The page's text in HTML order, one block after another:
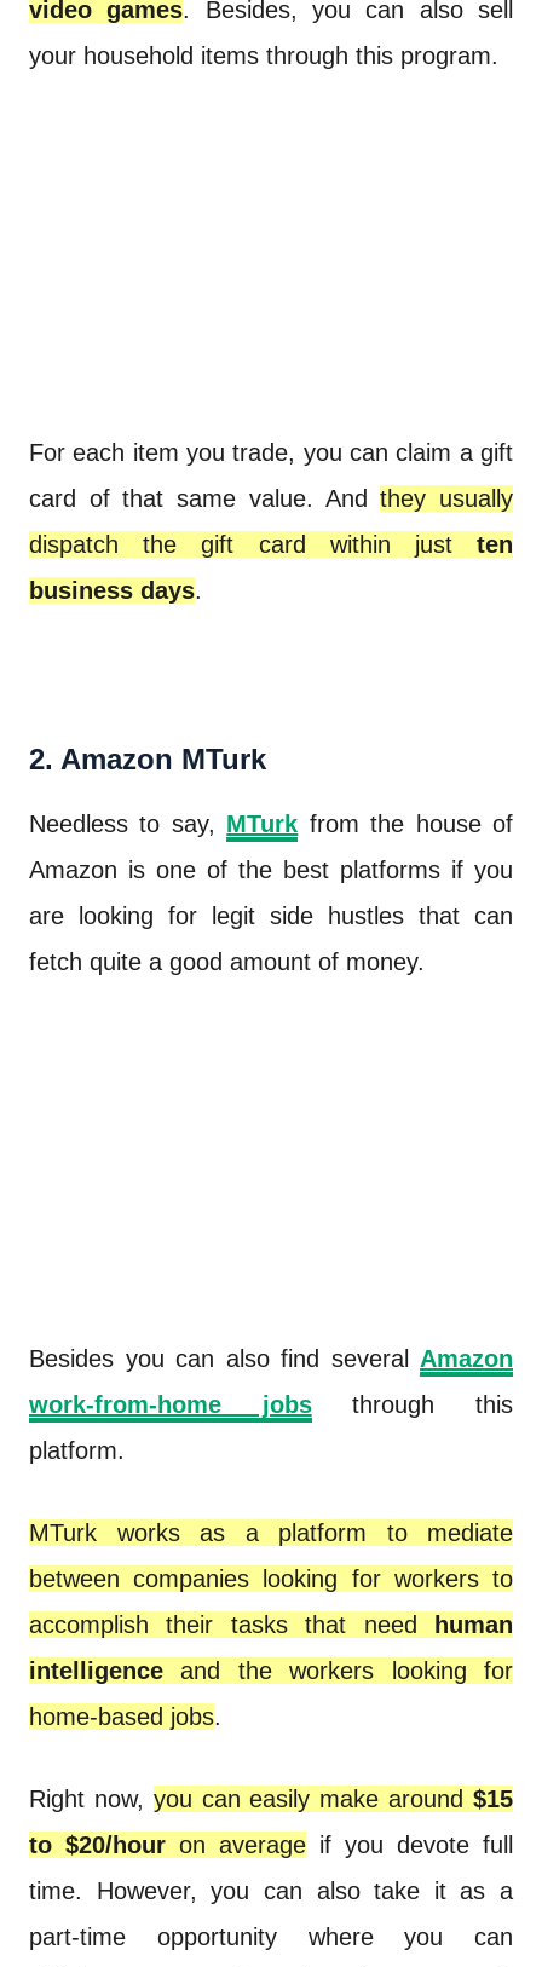
video games. Besides, you can also sell
your household items through this program.
For each item you trade, you can claim a gift
card of that same value. Andthey usually
dispatch the gift card within just ten
business days.
2. Amazon MTurk
Needless to say, MTurk from the house of
Amazon is one of the best platforms if you
are looking for legit side hustles that can
fetch quite a good amount of money.
Besides you can also find several Amazon
work-from-home jobsthrough this
platform.
MTurk works as a platform to mediate
between companies looking for workers to
accomplish their tasks that need
human
intelligence and the workers looking for
home-based jobs.
Right now, you can easily make around$15
to $20/hour on average if you devote full
time. However, you can also take it as a
part-time opportunity where you can